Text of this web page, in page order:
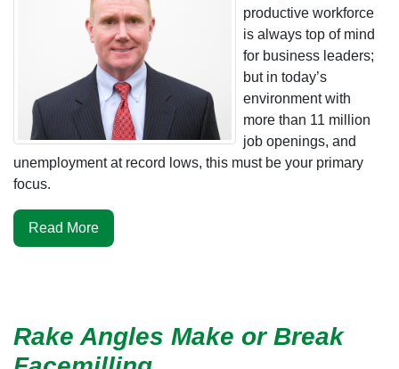
productive workforce
is always top of mind
for business leaders;
but in today’s
environment with
more than 11 million
job openings, and
unemployment at record lows, this must be your primary
focus.
Read More
Rake Angles Make or Break